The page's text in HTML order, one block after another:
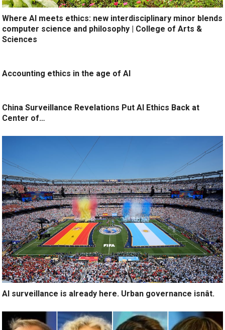
Where AI meets ethics: new interdisciplinary minor blends
computer science and philosophy | College of Arts &
Sciences
Accounting ethics in the age of AI
China Surveillance Revelations Put AI Ethics Back at
Center of…
AI surveillance is already here. Urban governance isnât.